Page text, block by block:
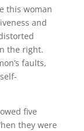
this woman
and
the right.
faults,
five
they were